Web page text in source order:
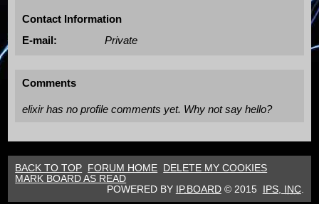
Contact Information
E-mail:
Private
Comments
elixir has no profile comments yet. Why not say hello?
BACK TO TOP FORUM HOME
DELETE MY COOKIES
MARK BOARD AS READ
POWERED BY
IP.BOARD© 2015 IPS, INC.